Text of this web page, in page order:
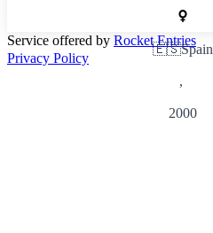
🇪🇸Spain
,
2000
Service offered by Rocket Entries
Privacy Policy